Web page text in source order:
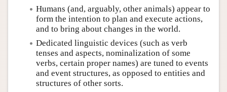
Humans (and, arguably, other animals) appear to
form the intention to plan and execute actions,
and to bring about changes in the world.
Dedicated linguistic devices (such as verb
tenses and aspects, nominalization of some
verbs, certain proper names) are tuned to events
and event structures, as opposed to entities and
structures of other sorts.